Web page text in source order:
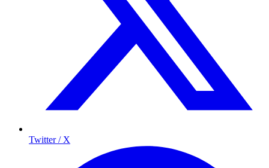
Twitter / X